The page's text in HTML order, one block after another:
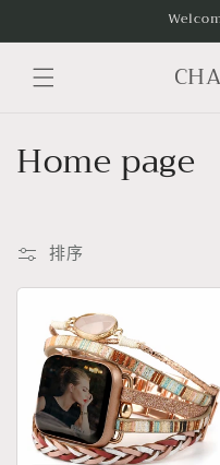
收
:
Home page
排序